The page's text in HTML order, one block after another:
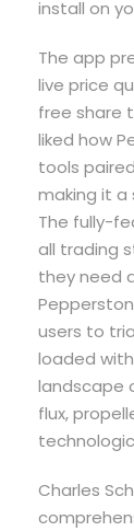
install on
The app
live price
free share
liked how
tools
making it a
The fully-
all trading
they need
users to
loaded with
landscape
flux,
Charles